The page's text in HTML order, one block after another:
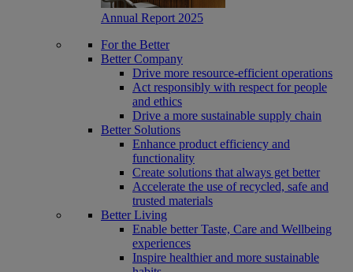
Annual Report 2025
For the Better
Better Company
Drive more resource-efficient operations
Act responsibly with respect for people
and ethics
Drive a more sustainable supply chain
Better Solutions
Enhance product efficiency and
functionality
Create solutions that always get better
Accelerate the use of recycled, safe and
trusted materials
Better Living
Enable better Taste, Care and Wellbeing
experiences
Inspire healthier and more sustainable